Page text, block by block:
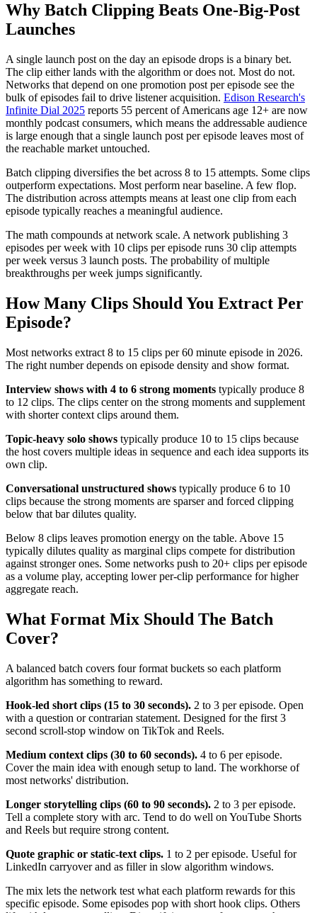
Why Batch Clipping Beats One-Big-Post
Launches
A single launch post on the day an episode drops is a binary bet.
The clip either lands with the algorithm or does not. Most do not.
Networks that depend on one promotion post per episode see the
bulk of episodes fail to drive listener acquisition. Edison Research's
Infinite Dial 2025 reports 55 percent of Americans age 12+ are now
monthly podcast consumers, which means the addressable audience
is large enough that a single launch post per episode leaves most of
the reachable market untouched.
Batch clipping diversifies the bet across 8 to 15 attempts. Some clips
outperform expectations. Most perform near baseline. A few flop.
The distribution across attempts means at least one clip from each
episode typically reaches a meaningful audience.
The math compounds at network scale. A network publishing 3
episodes per week with 10 clips per episode runs 30 clip attempts
per week versus 3 launch posts. The probability of multiple
breakthroughs per week jumps significantly.
How Many Clips Should You Extract Per
Episode?
Most networks extract 8 to 15 clips per 60 minute episode in 2026.
The right number depends on episode density and show format.
Interview shows with 4 to 6 strong moments typically produce 8
to 12 clips. The clips center on the strong moments and supplement
with shorter context clips around them.
Topic-heavy solo shows typically produce 10 to 15 clips because
the host covers multiple ideas in sequence and each idea supports its
own clip.
Conversational unstructured shows typically produce 6 to 10
clips because the strong moments are sparser and forced clipping
below that bar dilutes quality.
Below 8 clips leaves promotion energy on the table. Above 15
typically dilutes quality as marginal clips compete for distribution
against stronger ones. Some networks push to 20+ clips per episode
as a volume play, accepting lower per-clip performance for higher
aggregate reach.
What Format Mix Should The Batch
Cover?
A balanced batch covers four format buckets so each platform
algorithm has something to reward.
Hook-led short clips (15 to 30 seconds). 2 to 3 per episode. Open
with a question or contrarian statement. Designed for the first 3
second scroll-stop window on TikTok and Reels.
Medium context clips (30 to 60 seconds). 4 to 6 per episode.
Cover the main idea with enough setup to land. The workhorse of
most networks' distribution.
Longer storytelling clips (60 to 90 seconds). 2 to 3 per episode.
Tell a complete story with arc. Tend to do well on YouTube Shorts
and Reels but require strong content.
Quote graphic or static-text clips. 1 to 2 per episode. Useful for
LinkedIn carryover and as filler in slow algorithm windows.
The mix lets the network test what each platform rewards for this
specific episode. Some episodes pop with short hook clips. Others